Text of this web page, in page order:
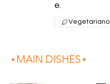
e.
Vegetariano
⋆MAIN DISHES⋆